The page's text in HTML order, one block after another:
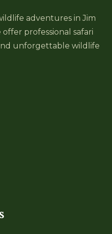
adventures in Jim
professional safari
unforgettable wildlife